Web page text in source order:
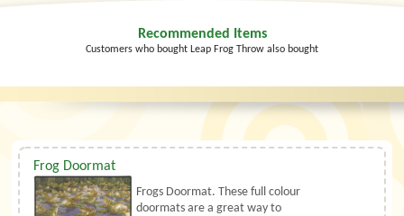
Recommended Items
Customers who bought Leap Frog Throw also bought
Frog Doormat
Frogs Doormat. These full colour
doormats are a great way to